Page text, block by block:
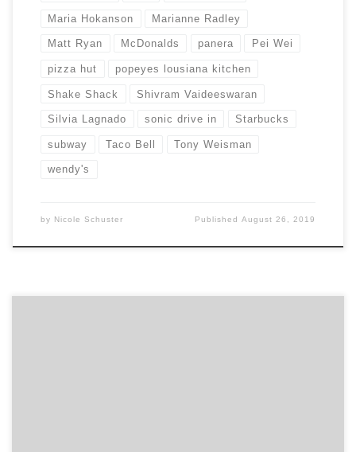
Maria Hokanson Marianne Radley
Matt Ryan McDonalds panera Pei Wei
pizza hut popeyes lousiana kitchen
Shake Shack Shivram Vaideeswaran
Silvia Lagnado sonic drive in Starbucks
subway Taco Bell Tony Weisman
wendy's
by Nicole Schuster PublishedAugust 26, 2019